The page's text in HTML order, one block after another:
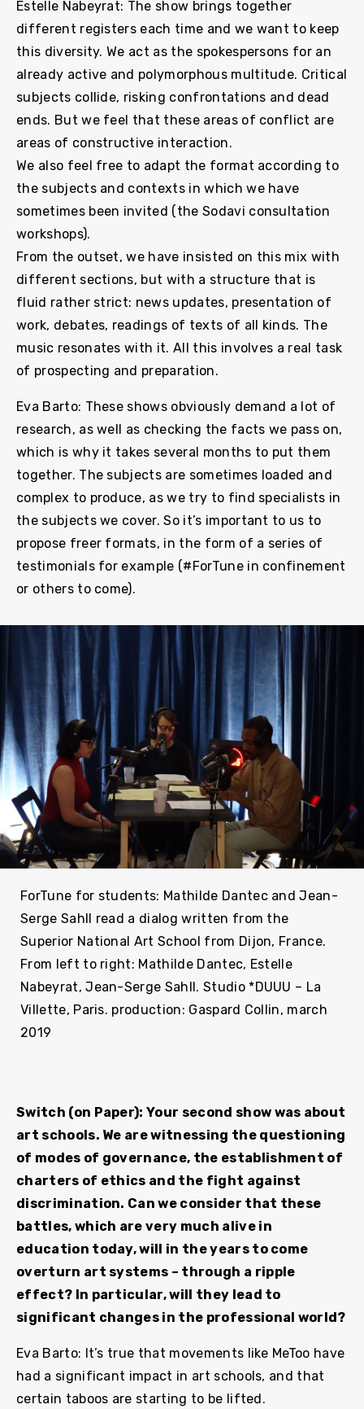
Estelle Nabeyrat: The show brings together
different registers each time and we want to keep
this diversity. We act as the spokespersons for an
already active and polymorphous multitude. Critical
subjects collide, risking confrontations and dead
ends. But we feel that these areas of conflict are
areas of constructive interaction.
We also feel free to adapt the format according to
the subjects and contexts in which we have
sometimes been invited (the Sodavi consultation
workshops).
From the outset, we have insisted on this mix with
different sections, but with a structure that is
fluid rather strict: news updates, presentation of
work, debates, readings of texts of all kinds. The
music resonates with it. All this involves a real task
of prospecting and preparation.
Eva Barto: These shows obviously demand a lot of
research, as well as checking the facts we pass on,
which is why it takes several months to put them
together. The subjects are sometimes loaded and
complex to produce, as we try to find specialists in
the subjects we cover. So it’s important to us to
propose freer formats, in the form of a series of
testimonials for example (#ForTune in confinement
or others to come).
ForTune for students: Mathilde Dantec and Jean-
Serge Sahll read a dialog written from the
Superior National Art School from Dijon, France.
From left to right: Mathilde Dantec, Estelle
Nabeyrat, Jean-Serge Sahll. Studio *DUUU – La
Villette, Paris. production: Gaspard Collin, march
2019
Switch (on Paper): Your second show was about
art schools. We are witnessing the questioning
of modes of governance, the establishment of
charters of ethics and the fight against
discrimination. Can we consider that these
battles, which are very much alive in
education today, will in the years to come
overturn art systems – through a ripple
effect? In particular, will they lead to
significant changes in the professional world?
Eva Barto: It’s true that movements like MeToo have
had a significant impact in art schools, and that
certain taboos are starting to be lifted.